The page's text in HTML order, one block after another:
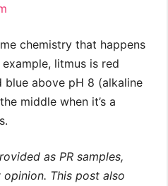
chemistry that happens
litmus is red
above pH 8 (alkaline
middle when it’s a
as PR samples,
This post also